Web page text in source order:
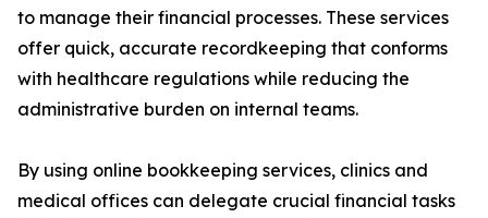
to manage their financial processes. These services
offer quick, accurate recordkeeping that conforms
with healthcare regulations while reducing the
administrative burden on internal teams.
By using online bookkeeping services, clinics and
medical offices can delegate crucial financial tasks